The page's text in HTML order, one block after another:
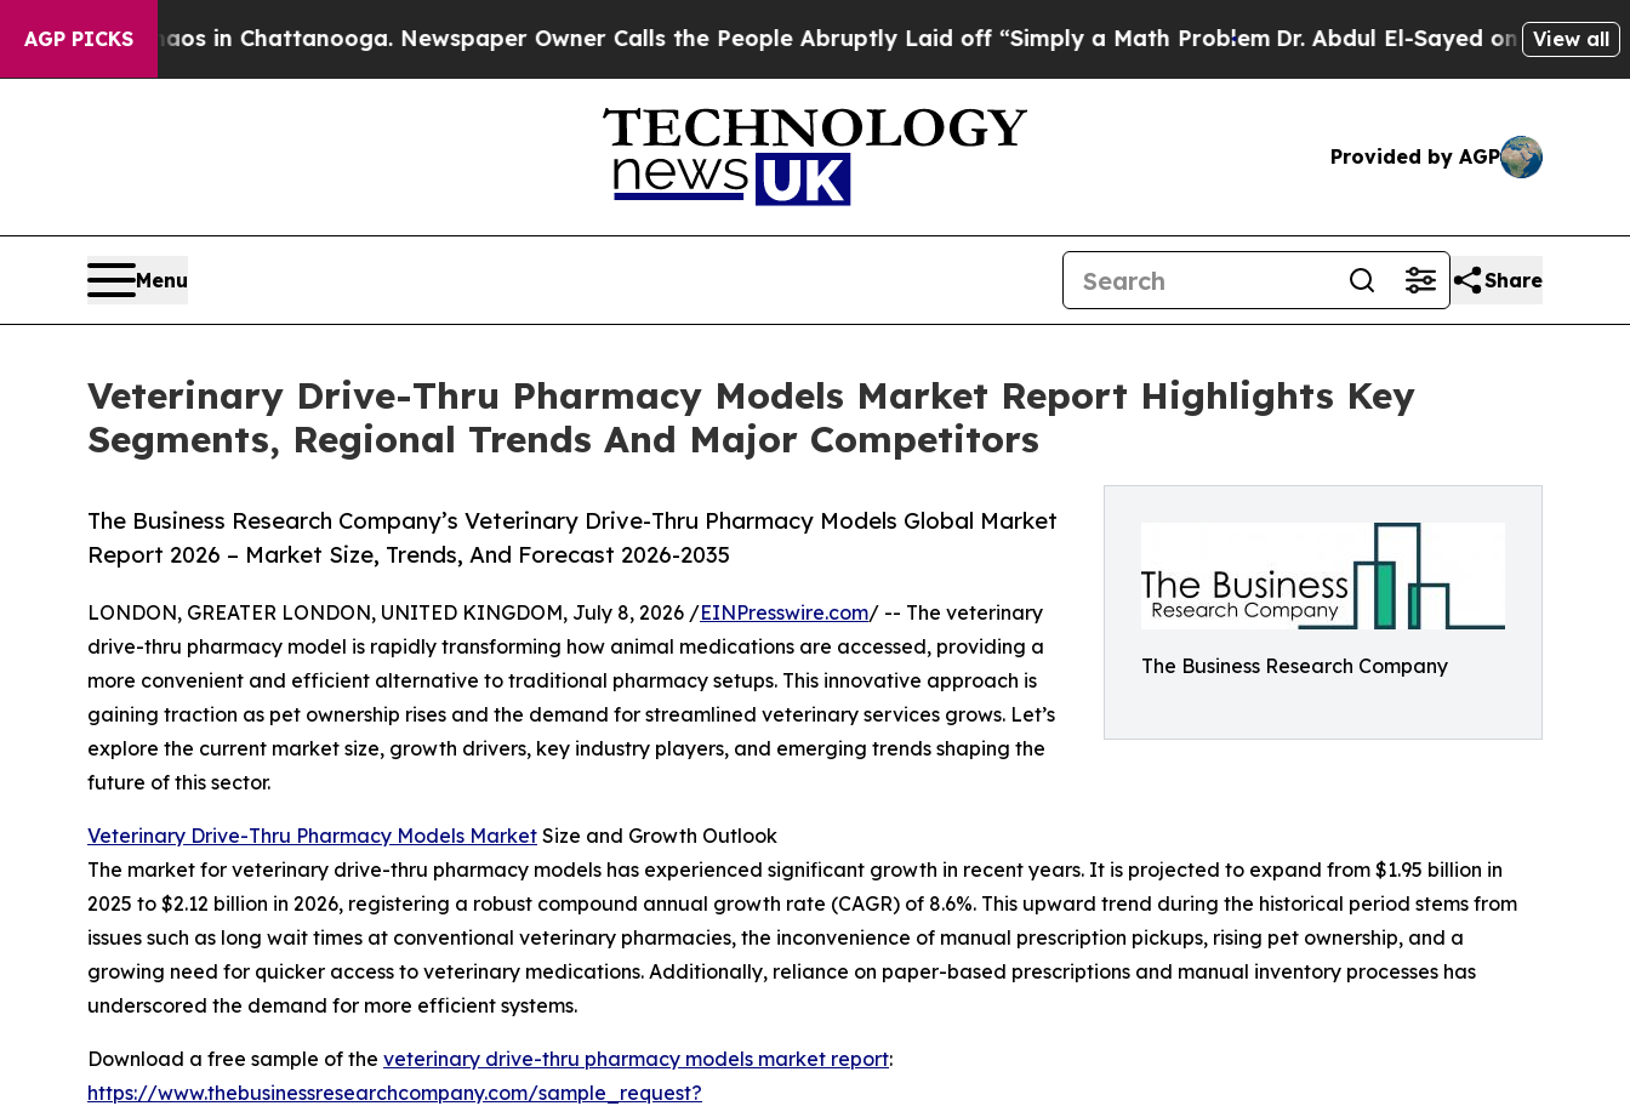
AGP PICKS
Chaos in Chattanooga. Newspaper Owner Calls the People Abruptly Laid off “Simply a Math ProblemDr. Abdul El-Sayed on Historic Michigan
View all
Provided by AGP
Menu Share
Veterinary Drive-Thru Pharmacy Models Market Report Highlights Key
Segments, Regional Trends And Major Competitors
The Business Research Company
The Business Research Company’s Veterinary Drive-Thru Pharmacy Models Global Market
Report 2026 – Market Size, Trends, And Forecast 2026-2035
LONDON, GREATER LONDON, UNITED KINGDOM, July 8, 2026 /EINPresswire.com/ -- The veterinary
drive-thru pharmacy model is rapidly transforming how animal medications are accessed, providing a
more convenient and efficient alternative to traditional pharmacy setups. This innovative approach is
gaining traction as pet ownership rises and the demand for streamlined veterinary services grows. Let’s
explore the current market size, growth drivers, key industry players, and emerging trends shaping the
future of this sector.
Veterinary Drive-Thru Pharmacy Models Market Size and Growth Outlook
The market for veterinary drive-thru pharmacy models has experienced significant growth in recent years. It is projected to expand from $1.95 billion in
2025 to $2.12 billion in 2026, registering a robust compound annual growth rate (CAGR) of 8.6%. This upward trend during the historical period stems from
issues such as long wait times at conventional veterinary pharmacies, the inconvenience of manual prescription pickups, rising pet ownership, and a
growing need for quicker access to veterinary medications. Additionally, reliance on paper-based prescriptions and manual inventory processes has
underscored the demand for more efficient systems.
Download a free sample of the veterinary drive-thru pharmacy models market report:
https://www.thebusinessresearchcompany.com/sample_request?